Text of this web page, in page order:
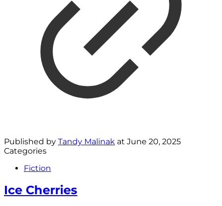
Published by Tandy Malinak at June 20, 2025
Categories
Fiction
Ice Cherries